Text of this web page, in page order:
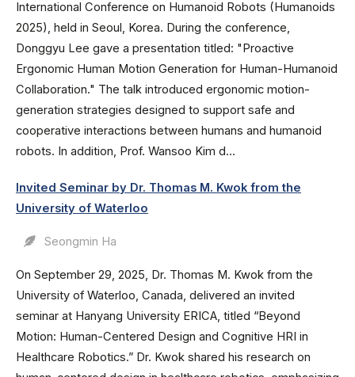
International Conference on Humanoid Robots (Humanoids
2025), held in Seoul, Korea. During the conference,
Donggyu Lee gave a presentation titled: "Proactive
Ergonomic Human Motion Generation for Human-Humanoid
Collaboration." The talk introduced ergonomic motion-
generation strategies designed to support safe and
cooperative interactions between humans and humanoid
robots. In addition, Prof. Wansoo Kim d...
Invited Seminar by Dr. Thomas M. Kwok from the
University of Waterloo
Seongmin Ha
On September 29, 2025, Dr. Thomas M. Kwok from the
University of Waterloo, Canada, delivered an invited
seminar at Hanyang University ERICA, titled “Beyond
Motion: Human-Centered Design and Cognitive HRI in
Healthcare Robotics.” Dr. Kwok shared his research on